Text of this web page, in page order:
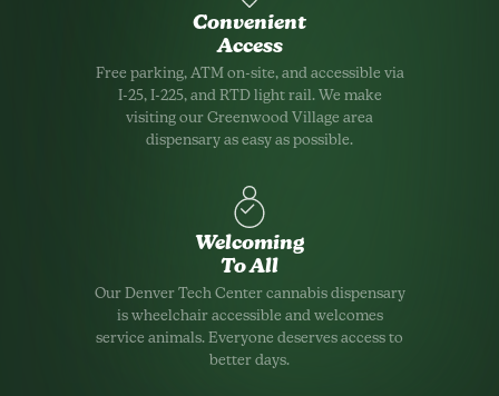
Convenient
Access
Free parking, ATM on-site, and accessible via
I-25, I-225, and RTD light rail. We make
visiting our Greenwood Village area
dispensary as easy as possible.
Welcoming
To All
Our Denver Tech Center cannabis dispensary
is wheelchair accessible and welcomes
service animals. Everyone deserves access to
better days.